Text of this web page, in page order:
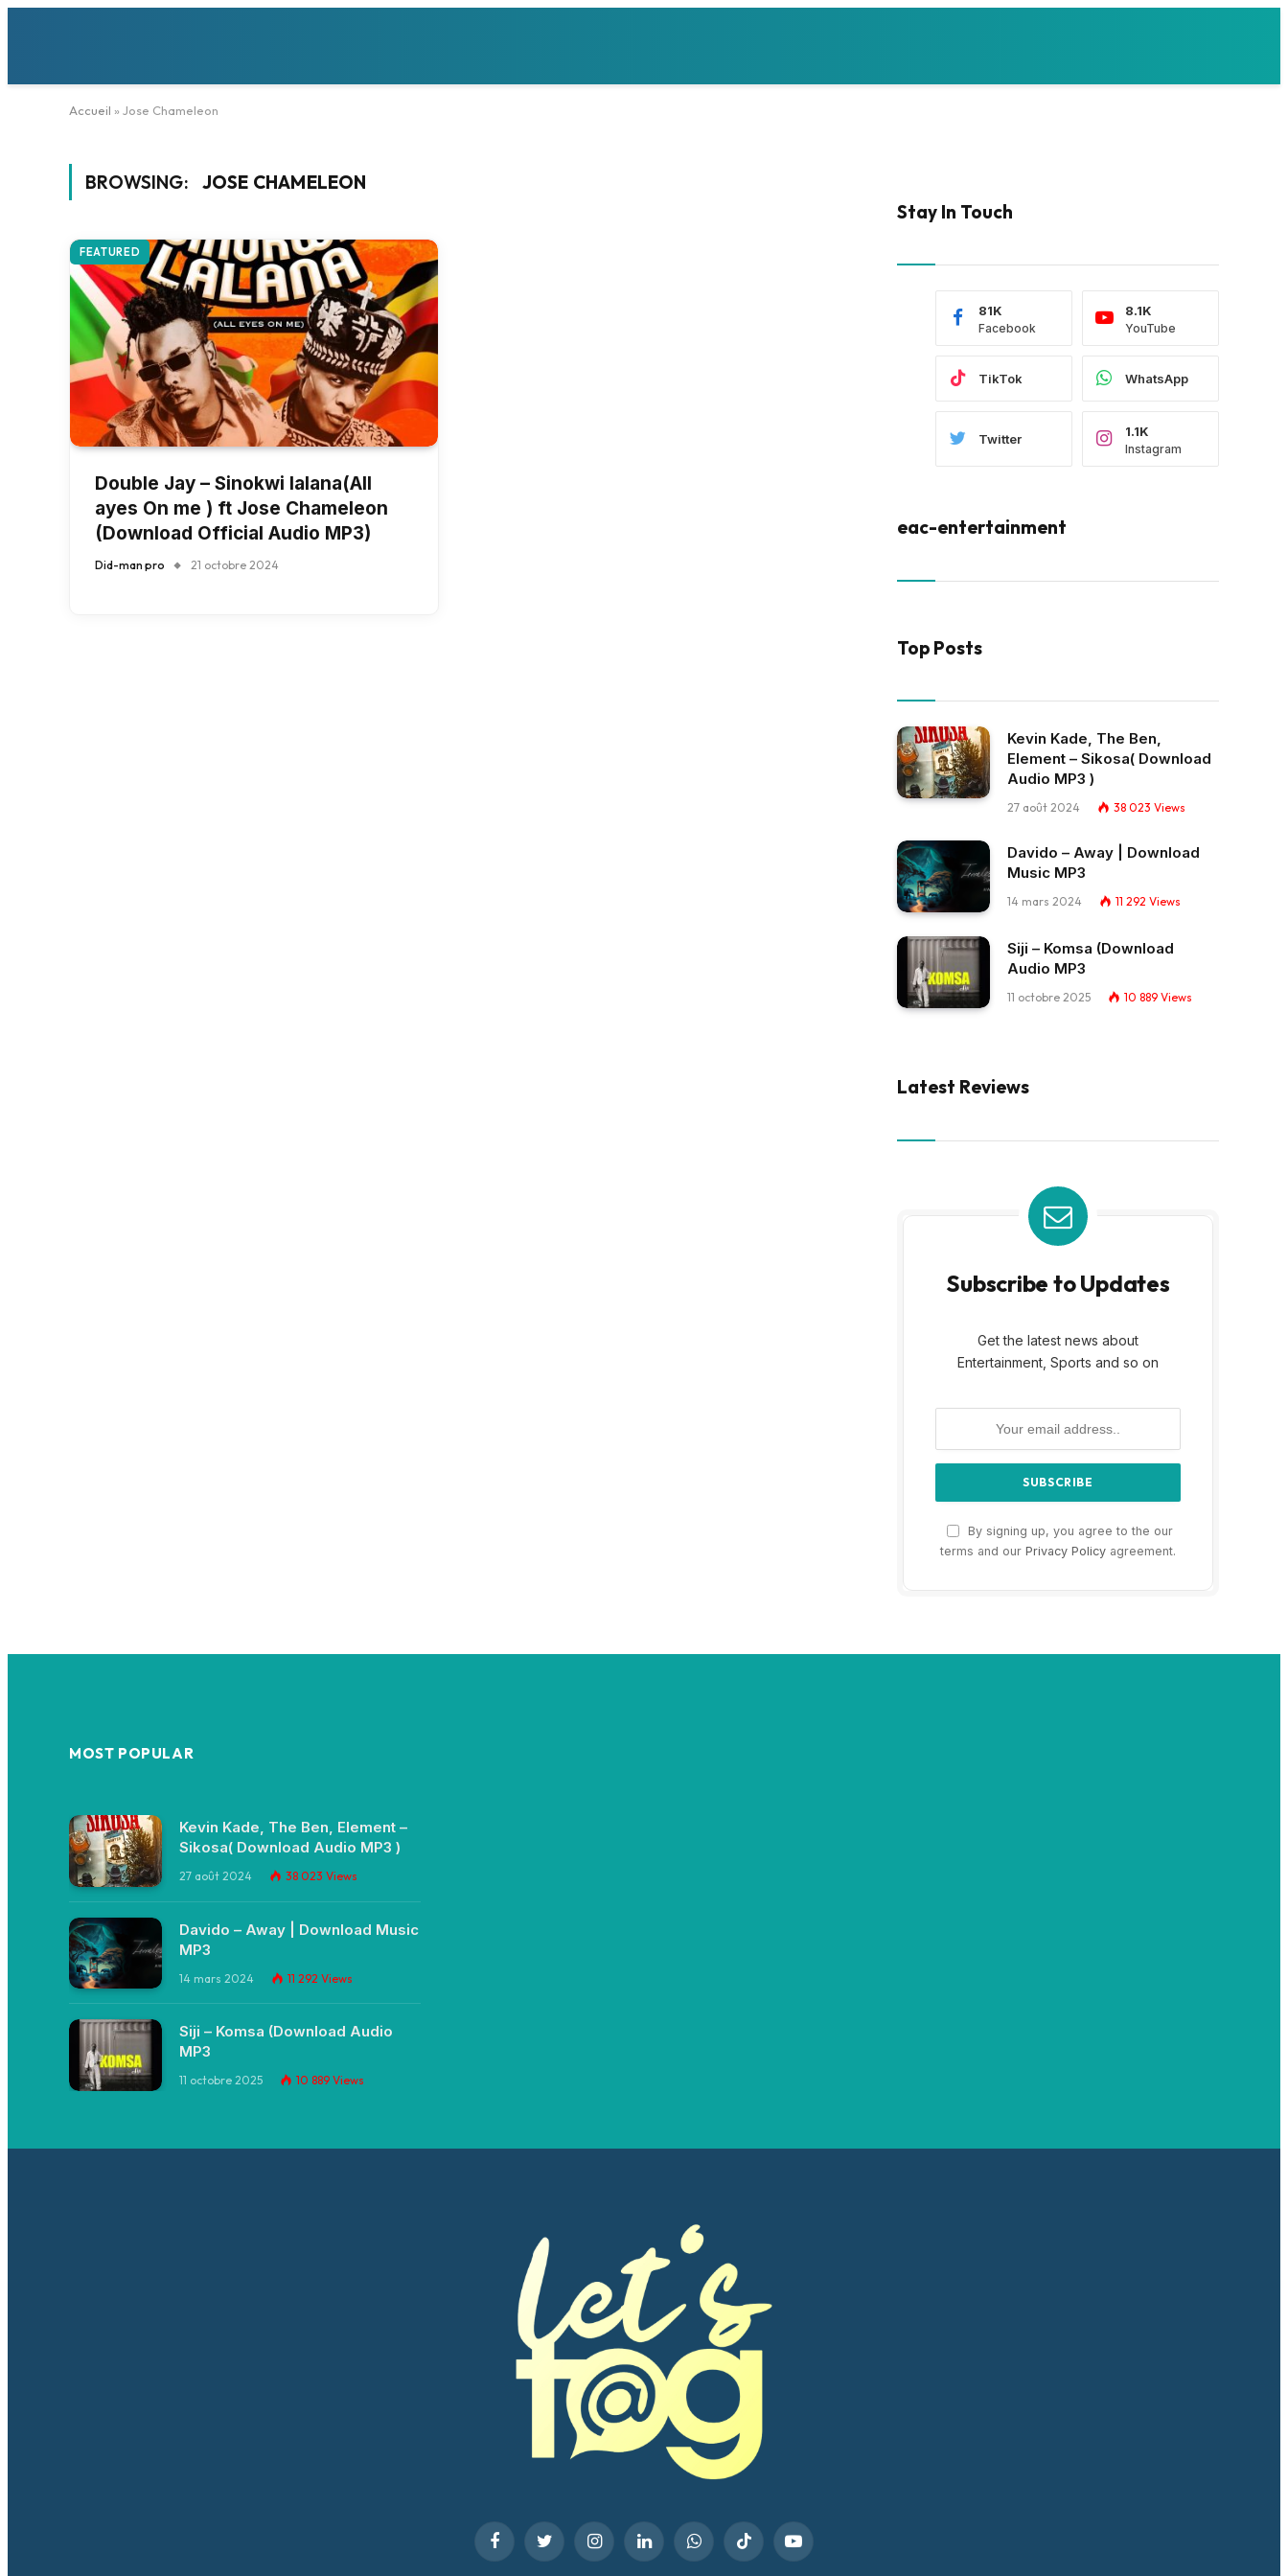
Accueil » Jose Chameleon
BROWSING: JOSE CHAMELEON
FEATURED
Double Jay – Sinokwi lalana(All
ayes On me ) ft Jose Chameleon
(Download Official Audio MP3)
Did-man pro 21 octobre 2024
Stay In Touch
Facebook
81K
YouTube
8.1K
TikTok WhatsApp
Twitter
Instagram
1.1K
eac-entertainment
Top Posts
Kevin Kade, The Ben,
Element – Sikosa( Download
Audio MP3 )
27 août 2024 38 023 Views
Davido – Away | Download
Music MP3
14 mars 2024 11 292 Views
Siji – Komsa (Download
Audio MP3
11 octobre 2025 10 889 Views
Latest Reviews
Subscribe to Updates
Get the latest news about
Entertainment, Sports and so on
By signing up, you agree to the our
terms and our Privacy Policy agreement.
MOST POPULAR
Kevin Kade, The Ben, Element –
Sikosa( Download Audio MP3 )
27 août 2024 38 023 Views
Davido – Away | Download Music
MP3
14 mars 2024 11 292 Views
Siji – Komsa (Download Audio
MP3
11 octobre 2025 10 889 Views
FacebookTwitter InstagramLinkedInWhatsAppTikTok YouTube